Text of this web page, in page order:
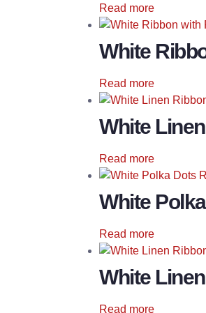
Read more
White
Read more
White
Read more
White
Read more
White
Read more